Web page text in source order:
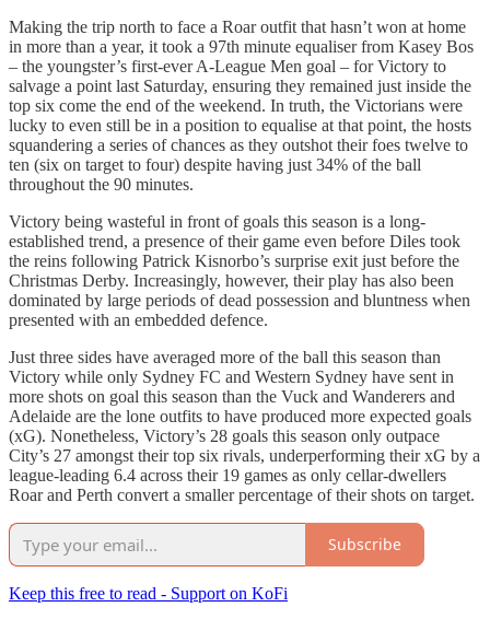
Making the trip north to face a Roar outfit that hasn’t won at home
in more than a year, it took a 97th minute equaliser from Kasey Bos
– the youngster’s first-ever A-League Men goal – for Victory to
salvage a point last Saturday, ensuring they remained just inside the
top six come the end of the weekend. In truth, the Victorians were
lucky to even still be in a position to equalise at that point, the hosts
squandering a series of chances as they outshot their foes twelve to
ten (six on target to four) despite having just 34% of the ball
throughout the 90 minutes.
Victory being wasteful in front of goals this season is a long-
established trend, a presence of their game even before Diles took
the reins following Patrick Kisnorbo’s surprise exit just before the
Christmas Derby. Increasingly, however, their play has also been
dominated by large periods of dead possession and bluntness when
presented with an embedded defence.
Just three sides have averaged more of the ball this season than
Victory while only Sydney FC and Western Sydney have sent in
more shots on goal this season than the Vuck and Wanderers and
Adelaide are the lone outfits to have produced more expected goals
(xG). Nonetheless, Victory’s 28 goals this season only outpace
City’s 27 amongst their top six rivals, underperforming their xG by a
league-leading 6.4 across their 19 games as only cellar-dwellers
Roar and Perth convert a smaller percentage of their shots on target.
Subscribe
Keep this free to read - Support on KoFi